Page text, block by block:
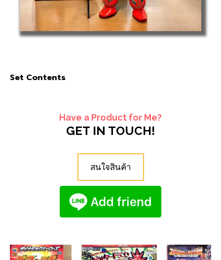
Set Contents
Have a Product for Me?
GET IN TOUCH!
สนใจสินค้า